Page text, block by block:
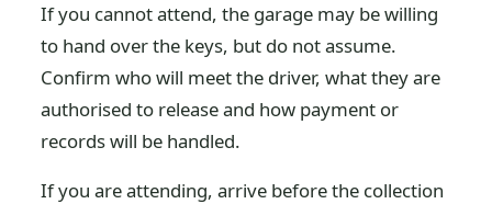
If you cannot attend, the garage may be willing
to hand over the keys, but do not assume.
Confirm who will meet the driver, what they are
authorised to release and how payment or
records will be handled.
If you are attending, arrive before the collection